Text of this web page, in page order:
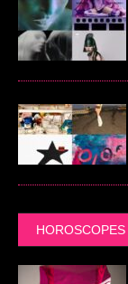
HOROSCOPES